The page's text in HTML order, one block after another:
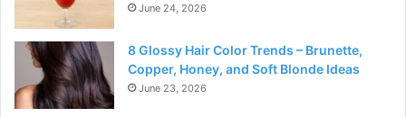
June 24, 2026
8 Glossy Hair Color Trends – Brunette,
Copper, Honey, and Soft Blonde Ideas
June 23, 2026